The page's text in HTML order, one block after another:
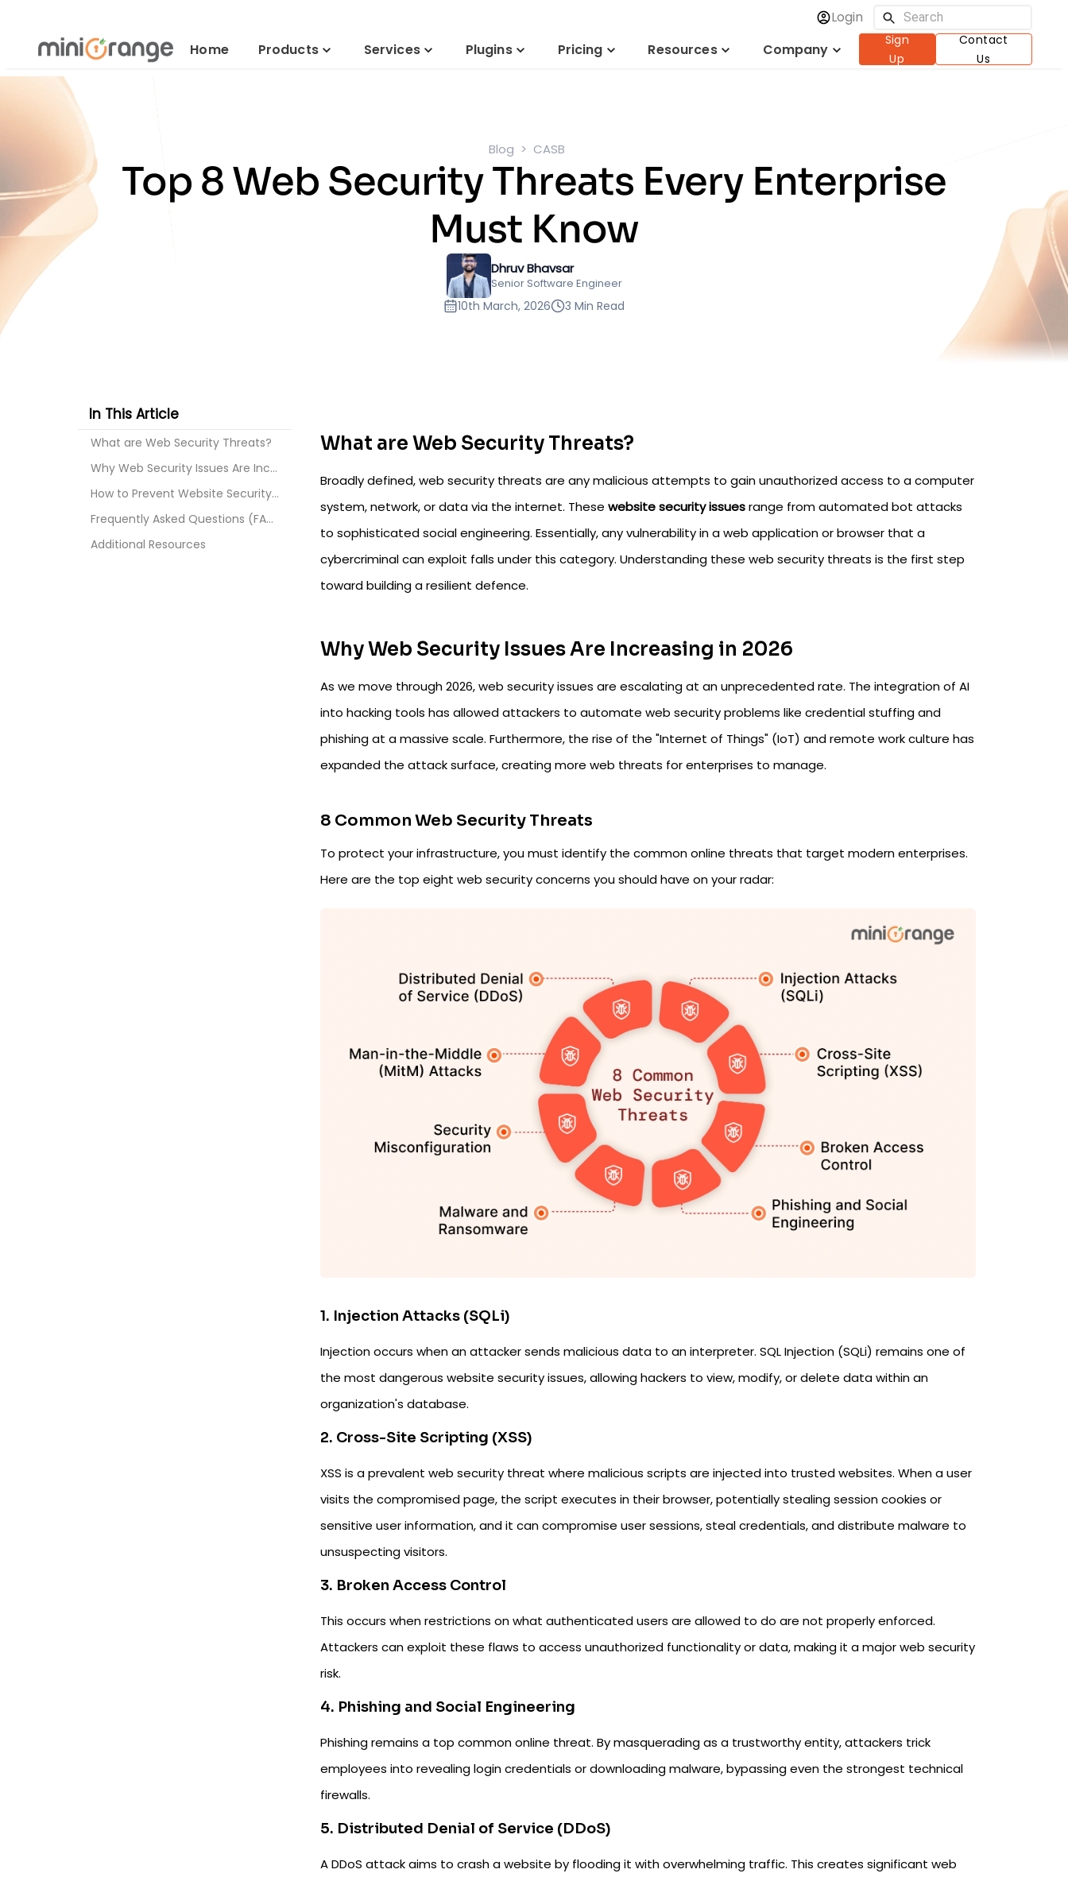
Login
Home
Products Services Plugins Pricing Resources Company
Sign
Up
Contact
Us
Blog CASB
Top 8 Web Security Threats Every Enterprise
Must Know
Dhruv Bhavsar
Senior Software Engineer
10th March, 2026 3 Min Read
In This Article
What are Web Security Threats?
Why Web Security Issues Are Increasing in 2026
How to Prevent Website Security Issues and Strengt...
Frequently Asked Questions (FAQs)
Additional Resources
What are Web Security Threats?
Broadly defined, web security threats are any malicious attempts to gain unauthorized access to a computer
system, network, or data via the internet. These website security issuesrange from automated bot attacks
to sophisticated social engineering. Essentially, any vulnerability in a web application or browser that a
cybercriminal can exploit falls under this category. Understanding these web security threats is the first step
toward building a resilient defence.
Why Web Security Issues Are Increasing in 2026
As we move through 2026, web security issues are escalating at an unprecedented rate. The integration of AI
into hacking tools has allowed attackers to automate web security problems like credential stuffing and
phishing at a massive scale. Furthermore, the rise of the "Internet of Things" (IoT) and remote work culture has
expanded the attack surface, creating more web threats for enterprises to manage.
8 Common Web Security Threats
To protect your infrastructure, you must identify the common online threats that target modern enterprises.
Here are the top eight web security concerns you should have on your radar:
1. Injection Attacks (SQLi)
Injection occurs when an attacker sends malicious data to an interpreter. SQL Injection (SQLi) remains one of
the most dangerous website security issues, allowing hackers to view, modify, or delete data within an
organization's database.
2. Cross-Site Scripting (XSS)
XSS is a prevalent web security threat where malicious scripts are injected into trusted websites. When a user
visits the compromised page, the script executes in their browser, potentially stealing session cookies or
sensitive user information, and it can compromise user sessions, steal credentials, and distribute malware to
unsuspecting visitors.
3. Broken Access Control
This occurs when restrictions on what authenticated users are allowed to do are not properly enforced.
Attackers can exploit these flaws to access unauthorized functionality or data, making it a major web security
risk.
4. Phishing and Social Engineering
Phishing remains a top common online threat. By masquerading as a trustworthy entity, attackers trick
employees into revealing login credentials or downloading malware, bypassing even the strongest technical
firewalls.
5. Distributed Denial of Service (DDoS)
A DDoS attack aims to crash a website by flooding it with overwhelming traffic. This creates significant web